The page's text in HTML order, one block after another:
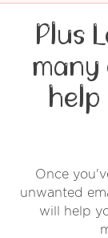
Plus
help
Once
unwanted
will help